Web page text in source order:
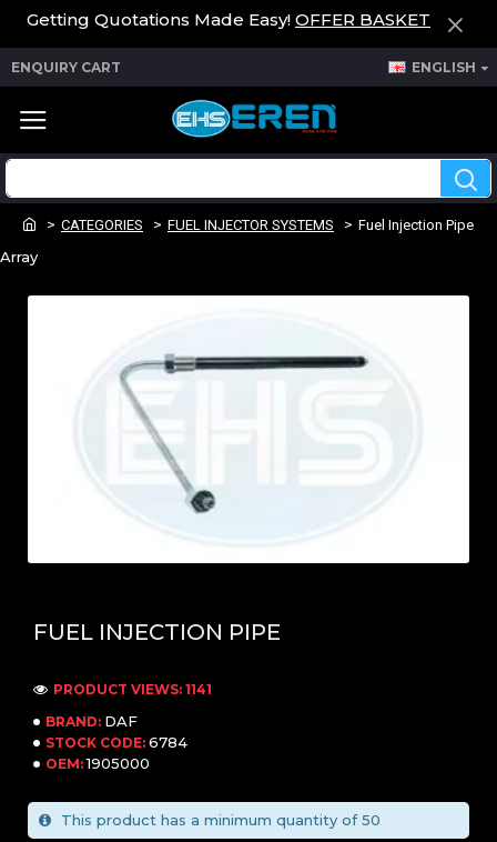
Getting Quotations Made Easy! OFFER BASKET
ENQUIRY CART ENGLISH
CATEGORIES FUEL INJECTOR SYSTEMS Fuel Injection Pipe
Array
FUEL INJECTION PIPE
BRAND: DAF
STOCK CODE: 6784
OEM: 1905000
PRODUCT VIEWS: 1141
This product has a minimum quantity of 50